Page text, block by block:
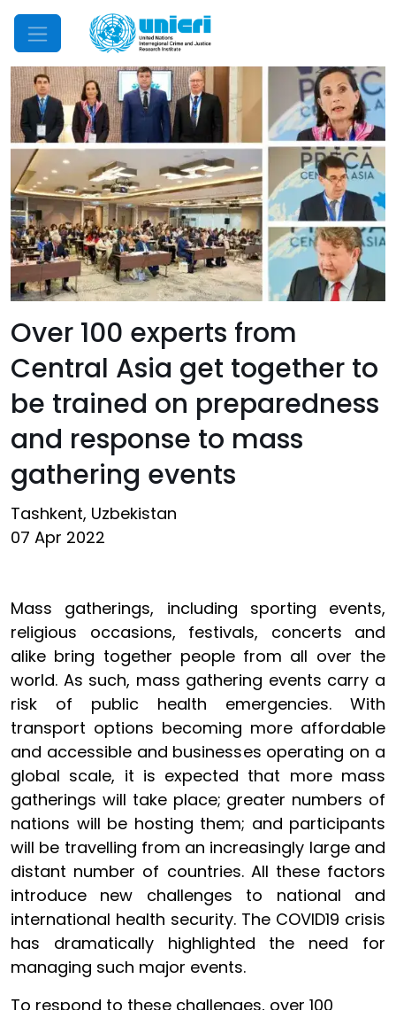
Mobile Menu
Over 100 experts from
Central Asia get together to
be trained on preparedness
and response to mass
gathering events
Tashkent, Uzbekistan
07 Apr 2022
Mass gatherings, including sporting events,
religious occasions, festivals, concerts and
alike bring together people from all over the
world. As such, mass gathering events carry a
risk of public health emergencies. With
transport options becoming more affordable
and accessible and businesses operating on a
global scale, it is expected that more mass
gatherings will take place; greater numbers of
nations will be hosting them; and participants
will be travelling from an increasingly large and
distant number of countries. All these factors
introduce new challenges to national and
international health security. The COVID19 crisis
has dramatically highlighted the need for
managing such major events.
To respond to these challenges, over 100